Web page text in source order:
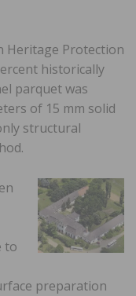
Heritage Protection
historically
parquet was
of 15 mm solid
structural
to
preparation